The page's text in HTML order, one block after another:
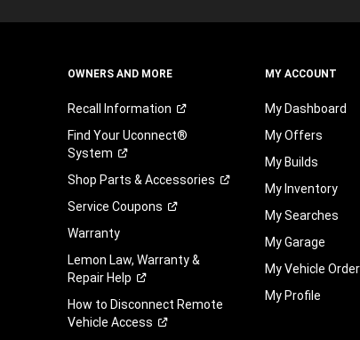
OWNERS AND MORE
Recall
Information
Find Your Uconnect®
System
Shop Parts & Accessories
Service Coupons
Warranty
Lemon Law, Warranty &
Repair Help
How to Disconnect Remote
Vehicle Access
MY ACCOUNT
My Dashboard
My Offers
My Builds
My Inventory
My Searches
My Garage
My Vehicle
My Profile